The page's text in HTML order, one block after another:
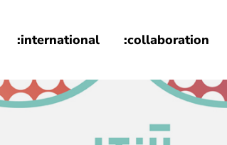
:international :collaboration